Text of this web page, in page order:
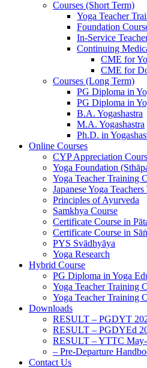
Courses (Short Term)
Yoga Teacher
Foundation
In-Service
Continuing
CME for
CME for
Courses (Long Term)
PG Diploma in
PG Diploma in
B.A. Yogashastra
M.A. Yogashastra
Ph.D. in
Online Courses
CYP Appreciation
Yoga Foundation
Yoga Teacher Training
Japanese Yoga
Principles of Ayurveda
Samkhya Course
Certificate Course in
Certificate Course in
PYS Svādhyāya
Yoga Research
Hybrid Course
PG Diploma in Yoga
Yoga Teacher Training
Yoga Teacher Training
Downloads
RESULT – PGDYT
RESULT – PGDYEd
RESULT – YTTC May-
– Pre-Departure
Contact Us